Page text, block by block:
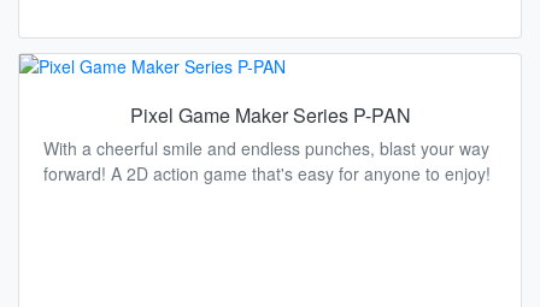
Pixel Game Maker Series P-PAN
With a cheerful smile and endless punches, blast your way
forward! A 2D action game that's easy for anyone to enjoy!